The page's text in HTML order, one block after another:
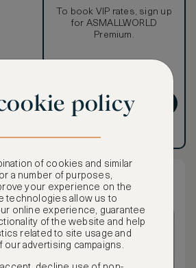
NOT
To book VIP rates, sign up
for ASMALLWORLD
Premium.
GET PREMIUM
- Garden & City View
policy
of cookies and similar
a number of purposes,
your experience on the
technologies allow us to
online experience, guarantee
of the website and help
related to site usage and
our advertising campaigns.